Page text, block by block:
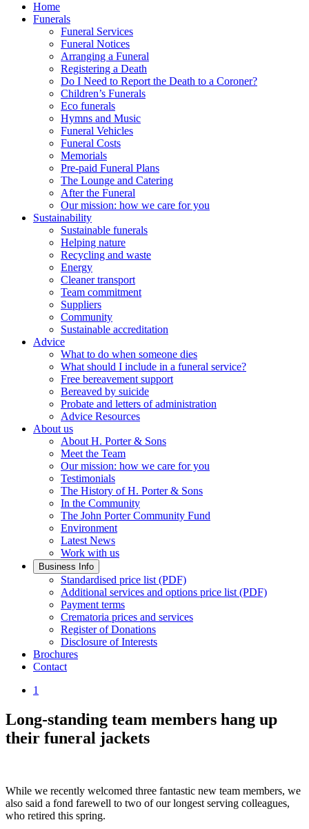
Home
Funerals
Funeral Services
Funeral Notices
Arranging a Funeral
Registering a Death
Do I Need to Report the Death to a Coroner?
Children’s Funerals
Eco funerals
Hymns and Music
Funeral Vehicles
Funeral Costs
Memorials
Pre-paid Funeral Plans
The Lounge and Catering
After the Funeral
Our mission: how we care for you
Sustainability
Sustainable funerals
Helping nature
Recycling and waste
Energy
Cleaner transport
Team commitment
Suppliers
Community
Sustainable accreditation
Advice
What to do when someone dies
What should I include in a funeral service?
Free bereavement support
Bereaved by suicide
Probate and letters of administration
Advice Resources
About us
About H. Porter & Sons
Meet the Team
Our mission: how we care for you
Testimonials
The History of H. Porter & Sons
In the Community
The John Porter Community Fund
Environment
Latest News
Work with us
Business Info
Standardised price list (PDF)
Additional services and options price list (PDF)
Payment terms
Crematoria prices and services
Register of Donations
Disclosure of Interests
Brochures
Contact
1
Long-standing team members hang up
their funeral jackets
While we recently welcomed three fantastic new team members, we
also said a fond farewell to two of our longest serving colleagues,
who retired this spring.